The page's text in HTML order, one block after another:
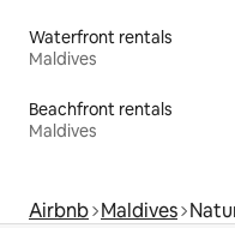
Waterfront rentals
Maldives
Beachfront rentals
Maldives
Airbnb Maldives